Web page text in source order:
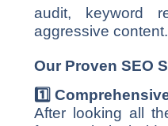
audit, keyword
aggressive content.
Our Proven SEO
1️ ⃣
After looking all